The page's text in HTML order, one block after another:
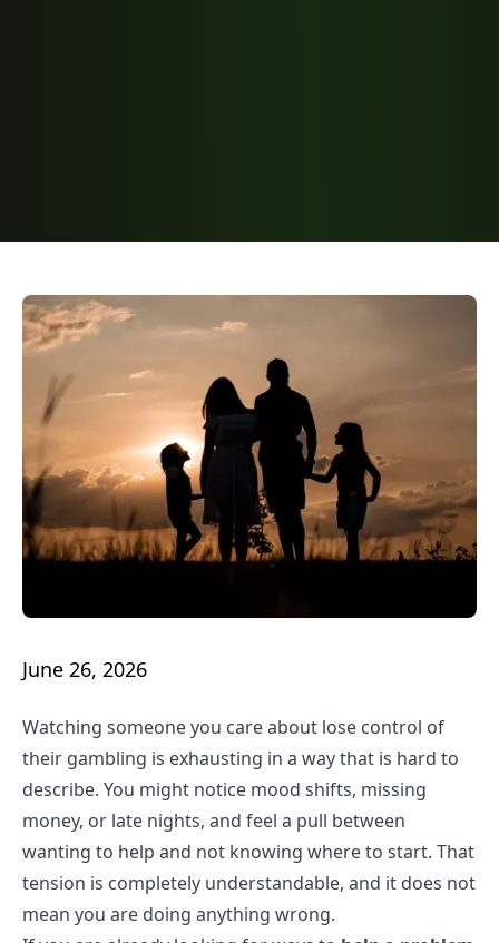
June 26, 2026
Watching someone you care about lose control of
their gambling is exhausting in a way that is hard to
describe. You might notice mood shifts, missing
money, or late nights, and feel a pull between
wanting to help and not knowing where to start. That
tension is completely understandable, and it does not
mean you are doing anything wrong.